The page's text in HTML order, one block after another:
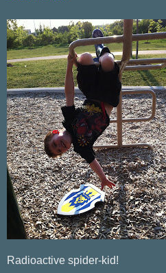
Radioactive spider-kid!